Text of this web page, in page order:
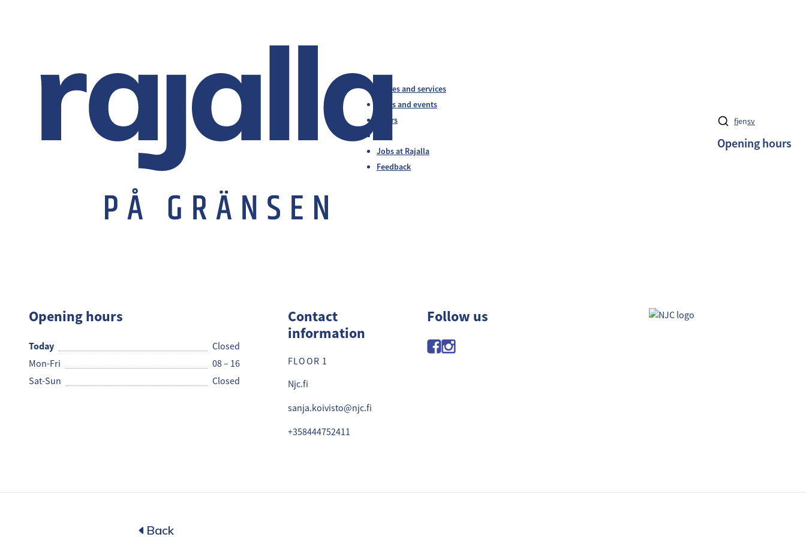
Stores and services
News and events
Offers
Jobs at Rajalla
Feedback
fiensv
Opening hours
Opening hours
Today
Closed
Mon-Fri
08 – 16
Sat-Sun
Closed
Contact
information
FLOOR 1
Njc.fi
sanja.koivisto@njc.fi
+358444752411
Follow us
Back